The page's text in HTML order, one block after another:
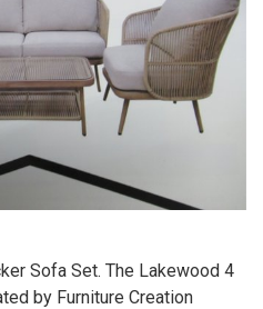
Sofa Set. The Lakewood 4
by Furniture Creation